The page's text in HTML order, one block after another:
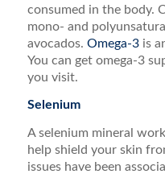
consumed in the body.
mono- and
avocados. Omega-3is
You can get omega-3
you visit.
Selenium
A selenium mineral
help shield your skin
issues have been